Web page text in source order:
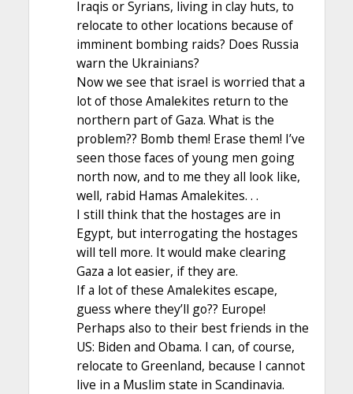
Iraqis or Syrians, living in clay huts, to
relocate to other locations because of
imminent bombing raids? Does Russia
warn the Ukrainians?
Now we see that israel is worried that a
lot of those Amalekites return to the
northern part of Gaza. What is the
problem?? Bomb them! Erase them! I’ve
seen those faces of young men going
north now, and to me they all look like,
well, rabid Hamas Amalekites. . .
I still think that the hostages are in
Egypt, but interrogating the hostages
will tell more. It would make clearing
Gaza a lot easier, if they are.
If a lot of these Amalekites escape,
guess where they’ll go?? Europe!
Perhaps also to their best friends in the
US: Biden and Obama. I can, of course,
relocate to Greenland, because I cannot
live in a Muslim state in Scandinavia.